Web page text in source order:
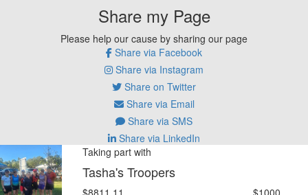
Share my Page
Please help our cause by sharing our page
Share via Facebook
Share via Instagram
Share on Twitter
Share via Email
Share via SMS
Share via LinkedIn
Taking part with
Tasha's Troopers
$8811.11 $1000